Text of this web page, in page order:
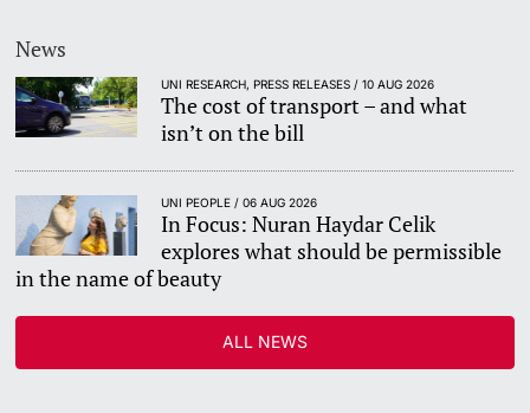
News
UNI RESEARCH, PRESS RELEASES / 10 AUG 2026
The cost of transport – and what
isn’t on the bill
UNI PEOPLE / 06 AUG 2026
In Focus: Nuran Haydar Celik
explores what should be permissible
in the name of beauty
ALL NEWS